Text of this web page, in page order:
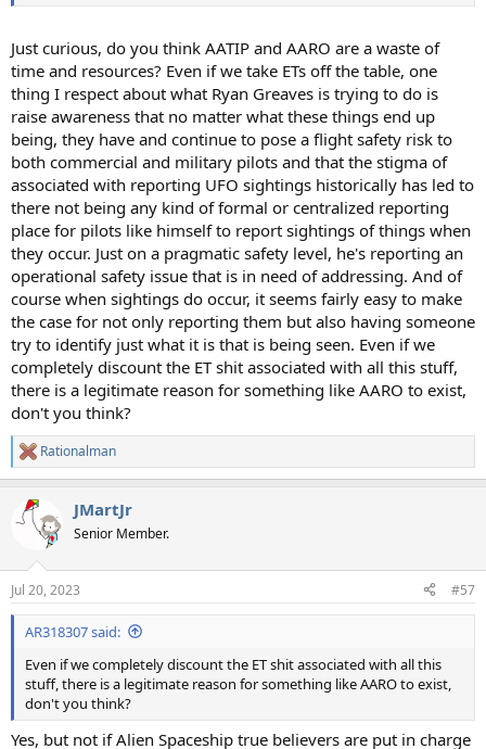
Just curious, do you think AATIP and AARO are a waste of
time and resources? Even if we take ETs off the table, one
thing I respect about what Ryan Greaves is trying to do is
raise awareness that no matter what these things end up
being, they have and continue to pose a flight safety risk to
both commercial and military pilots and that the stigma of
associated with reporting UFO sightings historically has led to
there not being any kind of formal or centralized reporting
place for pilots like himself to report sightings of things when
they occur. Just on a pragmatic safety level, he's reporting an
operational safety issue that is in need of addressing. And of
course when sightings do occur, it seems fairly easy to make
the case for not only reporting them but also having someone
try to identify just what it is that is being seen. Even if we
completely discount the ET shit associated with all this stuff,
there is a legitimate reason for something like AARO to exist,
don't you think?
R
e
c
t
n
s
:
Rationalman
JMartJr
Senior Member.
Jul 20, 2023 #57
AR318307 said:
Even if we completely discount the ET shit associated with all this
stuff, there is a legitimate reason for something like AARO to exist,
don't you think?
Yes, but not if Alien Spaceship true believers are put in charge